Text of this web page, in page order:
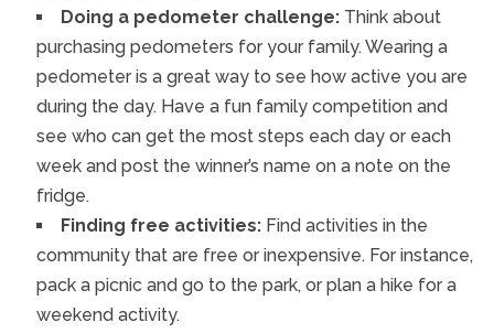
Doing a pedometer challenge: Think about
purchasing pedometers for your family. Wearing a
pedometer is a great way to see how active you are
during the day. Have a fun family competition and
see who can get the most steps each day or each
week and post the winner’s name on a note on the
fridge.
Finding free activities: Find activities in the
community that are free or inexpensive. For instance,
pack a picnic and go to the park, or plan a hike for a
weekend activity.